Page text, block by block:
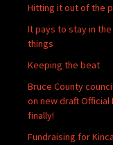
Hitting it out of the
It pays to stay in the
things
Keeping the beat
Bruce County
on new draft Official
finally!
Fundraising for